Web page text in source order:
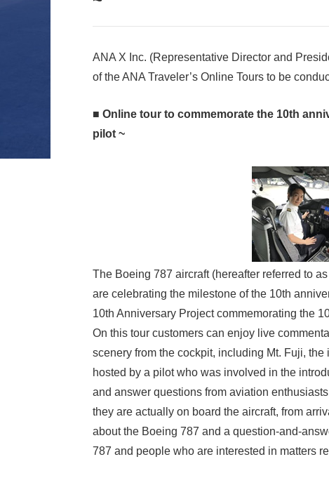
ANA X Inc. (Representative Director and
of the ANA Traveler’s Online Tours to be
■ Online tour to commemorate the 10th
pilot ~
The Boeing 787 aircraft (hereafter referred to
are celebrating the milestone of the 10th
10th Anniversary Project commemorating the
On this tour customers can enjoy live
scenery from the cockpit, including Mt. Fuji,
hosted by a pilot who was involved in the
and answer questions from aviation
they are actually on board the aircraft, from
about the Boeing 787 and a question-and-
787 and people who are interested in matters